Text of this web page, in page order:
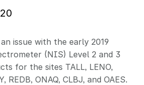
issue with the early 2019
(NIS) Level 2 and 3
for the sites TALL, LENO,
REDB, ONAQ, CLBJ, and OAES.